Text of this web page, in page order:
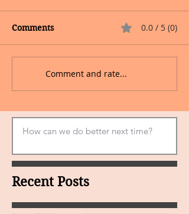
Comments 0.0 / 5 (0)
Comment and rate...
Recent Posts